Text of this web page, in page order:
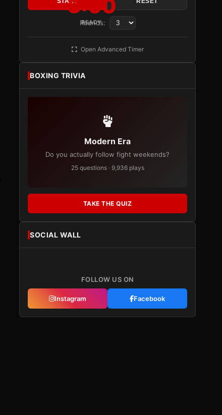
3:00
READY
Rounds:
Open Advanced Timer
BOXING TRIVIA
Modern Era
Do you actually follow fight weekends?
25 questions · 9,936 plays
TAKE THE QUIZ
SOCIAL WALL
FOLLOW US ON
Instagram Facebook